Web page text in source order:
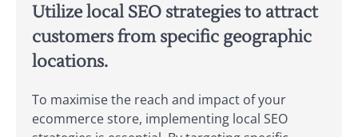
Utilize local SEO strategies to attract
customers from specific geographic
locations.
To maximise the reach and impact of your
ecommerce store, implementing local SEO